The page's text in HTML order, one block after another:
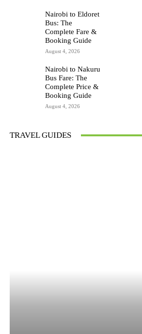
Nairobi to Eldoret
Bus: The
Complete Fare &
Booking Guide
August 4, 2026
Nairobi to Nakuru
Bus Fare: The
Complete Price &
Booking Guide
August 4, 2026
TRAVEL GUIDES